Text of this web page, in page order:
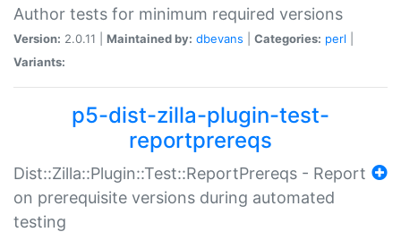
Author tests for minimum required versions
Version: 2.0.11 | Maintained by: dbevans Categories: perl
Variants:
p5-dist-zilla-plugin-test-
reportprereqs
Dist::Zilla::Plugin::Test::ReportPrereqs - Report
on prerequisite versions during automated
testing